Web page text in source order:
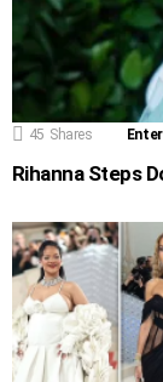
45 Shares
Rihanna Steps